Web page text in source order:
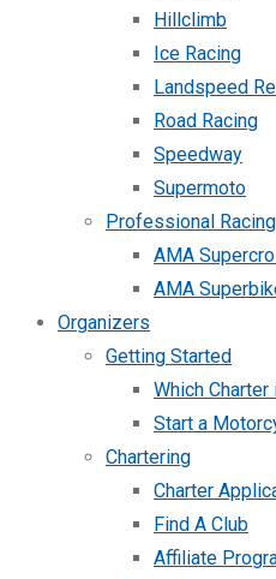
Hillclimb
Ice Racing
Landspeed
Road Racing
Speedway
Supermoto
Professional Racing
AMA
AMA
Organizers
Getting Started
Which
Start a
Chartering
Charter
Find A Club
Affiliate